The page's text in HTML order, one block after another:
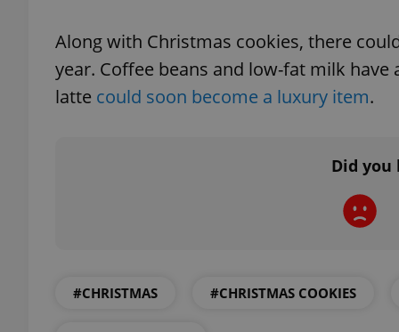
Along with Christmas cookies, there
year. Coffee beans and low-fat milk
latte could soon become a luxury item.
Did
#CHRISTMAS #CHRISTMAS COOKIES
exprt
Name
Name
Domain
Meta
Platform
.expats.cz